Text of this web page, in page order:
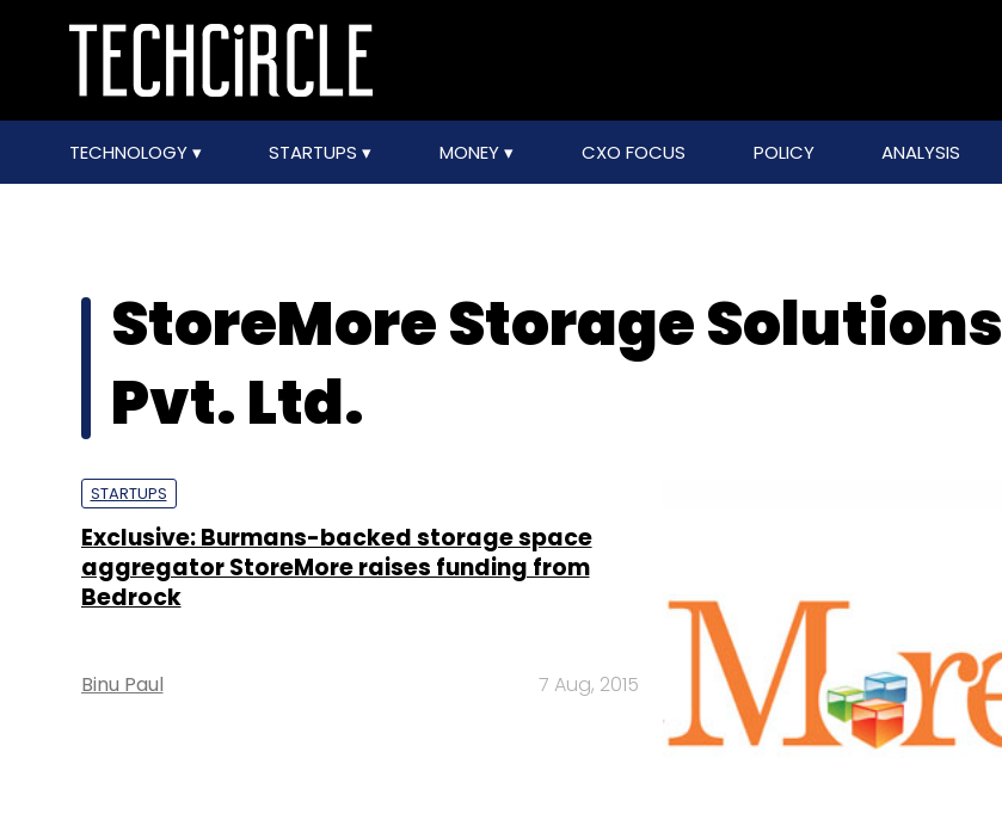
TECHNOLOGY STARTUPS MONEY CXO FOCUS POLICY ANALYSIS
StoreMore Storage Solutions
Pvt. Ltd.
STARTUPS
Exclusive: Burmans-backed storage space
aggregator StoreMore raises funding from
Bedrock
Binu Paul 7 Aug, 2015